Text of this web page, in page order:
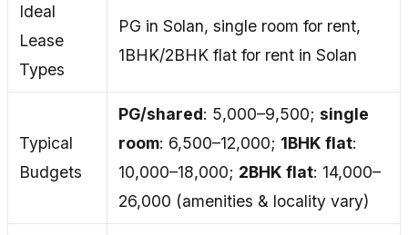
Ideal
Lease
Types
PG in Solan, single room for rent,
1BHK/2BHK flat for rent in Solan
Typical
Budgets
PG/shared: ₹5,000–₹9,500; single
room: ₹6,500–₹12,000; 1BHK flat:
₹10,000–₹18,000; 2BHK flat: ₹14,000–
₹26,000 (amenities & locality vary)